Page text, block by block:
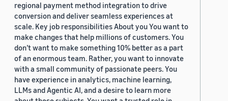
regional payment method integration to drive
conversion and deliver seamless experiences at
scale. Key job responsibilities About you You want to
make changes that help millions of customers. You
don’t want to make something 10% better as a part
of an enormous team. Rather, you want to innovate
with a small community of passionate peers. You
have experience in analytics, machine learning,
LLMs and Agentic AI, and a desire to learn more